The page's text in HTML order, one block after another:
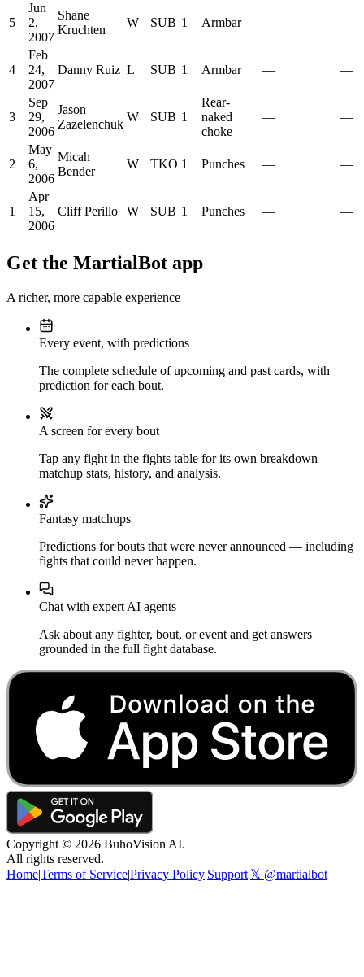
5
Jun
2,
2007
Shane
Kruchten
W SUB 1 Armbar — —
4
Feb
24,
2007
Danny Ruiz L SUB 1 Armbar — —
3
Sep
29,
2006
Jason
Zazelenchuk
W SUB 1
Rear-
naked
choke
— —
2
May
6,
2006
Micah
Bender
W TKO 1 Punches — —
1
Apr
15,
2006
Cliff Perillo W SUB 1 Punches — —
Get the MartialBot app
A richer, more capable experience
Every event, with predictions
The complete schedule of upcoming and past cards, with
prediction for each bout.
A screen for every bout
Tap any fight in the fights table for its own breakdown —
matchup stats, history, and analysis.
Fantasy matchups
Predictions for bouts that were never announced — including
fights that could never happen.
Chat with expert AI agents
Ask about any fighter, bout, or event and get answers
grounded in the full fight database.
Copyright © 2026 BuhoVision AI.
All rights reserved.
Home|Terms of Service|Privacy Policy|Support|𝕏 @martialbot